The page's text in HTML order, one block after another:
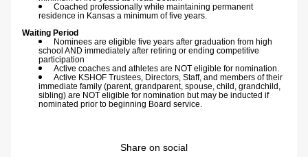
Coached professionally while maintaining permanent
residence in Kansas a minimum of five years.
Waiting Period
Nominees are eligible five years after graduation from high
school AND immediately after retiring or ending competitive
participation
Active coaches and athletes are NOT eligible for nomination.
Active KSHOF Trustees, Directors, Staff, and members of their
immediate family (parent, grandparent, spouse, child, grandchild,
sibling) are NOT eligible for nomination but may be inducted if
nominated prior to beginning Board service.
Share on social